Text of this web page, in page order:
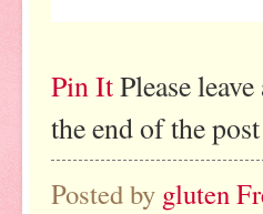
Pin ItPlease
the end of the
Posted by gluten